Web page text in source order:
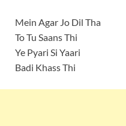
Mein Agar Jo Dil Tha
To Tu Saans Thi
Ye Pyari Si Yaari
Badi Khass Thi